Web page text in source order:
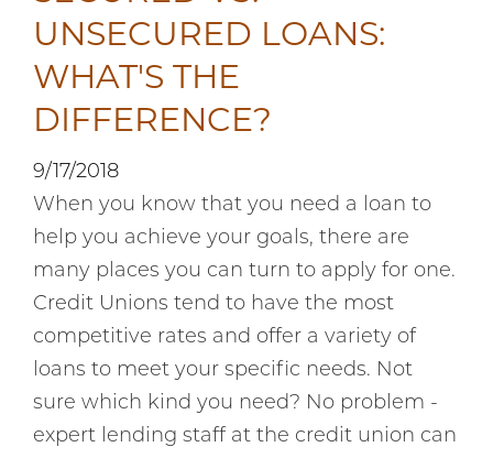
UNSECURED LOANS:
WHAT'S THE
DIFFERENCE?
9/17/2018
When you know that you need a loan to
help you achieve your goals, there are
many places you can turn to apply for one.
Credit Unions tend to have the most
competitive rates and offer a variety of
loans to meet your specific needs. Not
sure which kind you need? No problem -
expert lending staff at the credit union can